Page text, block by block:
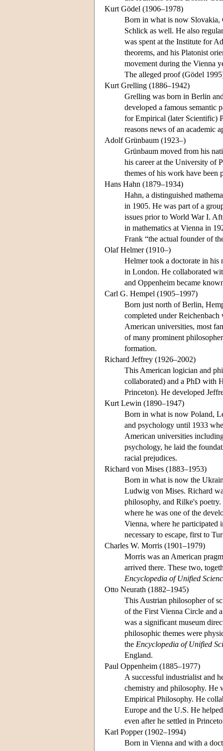
Kurt Gödel (1906–1978)
Born in what is now Slovakia,
Schlick as well. He also
was spent at the Institute for
theorems, and his Platonist
movement during the Vienna
The alleged proof (Gödel
Kurt Grelling (1886–1942)
Grelling was born in Berlin
developed a famous semantic
for Empirical (later Scientific)
reasons news of an academic
Adolf Grünbaum (1923–)
Grünbaum moved from his
his career at the University of
themes of his work have been
Hans Hahn (1879–1934)
Hahn, a distinguished
in 1905. He was part of a
issues prior to World War I.
in mathematics at Vienna in
Frank “the actual founder of
Olaf Helmer (1910–)
Helmer took a doctorate in his
in London. He collaborated
and Oppenheim became
Carl G. Hempel (1905–1997)
Born just north of Berlin,
completed under
American universities, most
of many prominent
formation.
Richard Jeffrey (1926–2002)
This American logician and
collaborated) and a PhD with
Princeton). He developed
Kurt Lewin (1890–1947)
Born in what is now Poland,
and psychology until 1933
American universities
psychology, he laid the
racial prejudices.
Richard von Mises (1883–1953)
Born in what is now the
Ludwig von Mises. Richard
philosophy, and Rilke's
where he was one of the
Vienna, where he participated
necessary to escape, first to
Charles W. Morris (1901–1979)
Morris was an American
arrived there. These two,
Encyclopedia of Unified
Otto Neurath (1882–1945)
This Austrian philosopher of
of the First Vienna Circle and
was a significant museum
philosophic themes were
the Encyclopedia of Unified
England.
Paul Oppenheim (1885–1977)
A successful industrialist and
chemistry and philosophy. He
Empirical Philosophy. He
Europe and the U.S. He
even after he settled in
Karl Popper (1902–1994)
Born in Vienna and with a